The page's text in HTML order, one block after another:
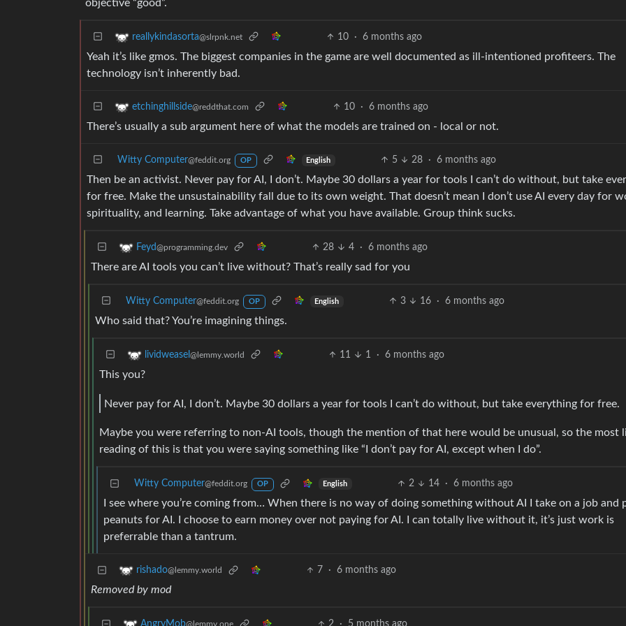
objective “good”.
reallykindasorta@slrpnk.net 10 · 6 months ago
Yeah it’s like gmos. The biggest companies in the game are well documented as ill-intentioned profiteers. The
technology isn’t inherently bad.
etchinghillside@reddthat.com 10 · 6 months ago
There’s usually a sub argument here of what the models are trained on - local or not.
Witty Computer@feddit.org OP English 5 28 · 6 months ago
Then be an activist. Never pay for AI, I don’t. Maybe 30 dollars a year for tools I can’t do without, but take
for free. Make the unsustainability fall due to its own weight. That doesn’t mean I don’t use AI every day for
spirituality, and learning. Take advantage of what you have available. Group think sucks.
Feyd@programming.dev 28 4 · 6 months ago
There are AI tools you can’t live without? That’s really sad for you
Witty Computer@feddit.org OP English 3 16 · 6 months ago
Who said that? You’re imagining things.
lividweasel @lemmy.world 11 1 · 6 months ago
This you?
Never pay for AI, I don’t. Maybe 30 dollars a year for tools I can’t do without, but take everything for free.
Maybe you were referring to non-AI tools, though the mention of that here would be unusual, so the most
reading of this is that you were saying something like “I don’t pay for AI, except when I do”.
Witty Computer@feddit.org OP English 2 14 · 6 months ago
I see where you’re coming from… When there is no way of doing something without AI I take on a job and
peanuts for AI. I choose to earn money over not paying for AI. I can totally live without it, it’s just work is
preferrable than a tantrum.
rishado@lemmy.world 7 · 6 months ago
Removed by mod
@lemmy.one 2 · 5 months ago